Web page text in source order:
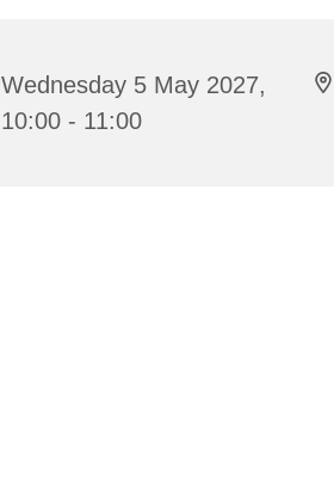
Wednesday 5 May 2027,
10:00 - 11:00